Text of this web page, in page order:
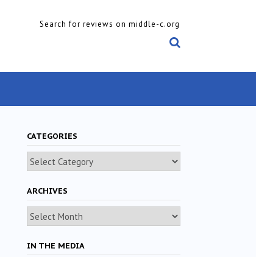
Search for reviews on middle-c.org
CATEGORIES
Categories
ARCHIVES
Archives
IN THE MEDIA